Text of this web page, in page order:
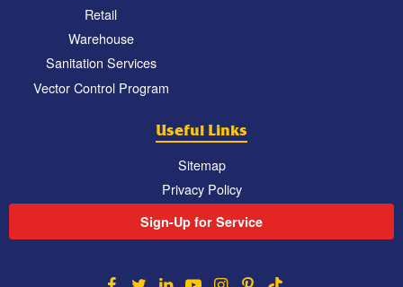
Retail
Warehouse
Sanitation Services
Vector Control Program
Useful Links
Sitemap
Privacy Policy
Sign-Up for Service